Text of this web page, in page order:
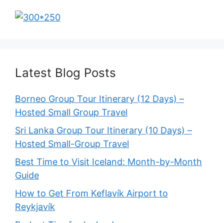
Latest Blog Posts
Borneo Group Tour Itinerary (12 Days) –
Hosted Small Group Travel
Sri Lanka Group Tour Itinerary (10 Days) –
Hosted Small-Group Travel
Best Time to Visit Iceland: Month-by-Month
Guide
How to Get From Keflavík Airport to
Reykjavík